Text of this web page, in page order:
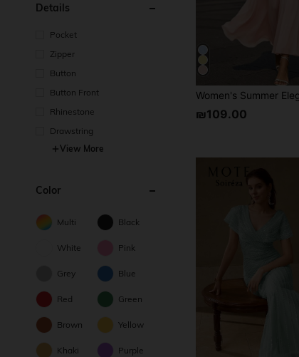
Details
Pocket
Zipper
Button
Button Front
Rhinestone
Drawstring
View More
Color
Multi Black
White Pink
Grey Blue
Red Green
Brown Yellow
Khaki Purple
₪109.00